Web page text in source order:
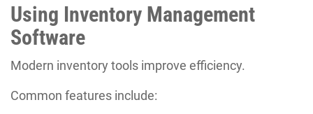
Using Inventory Management
Software
Modern inventory tools improve efficiency.
Common features include: